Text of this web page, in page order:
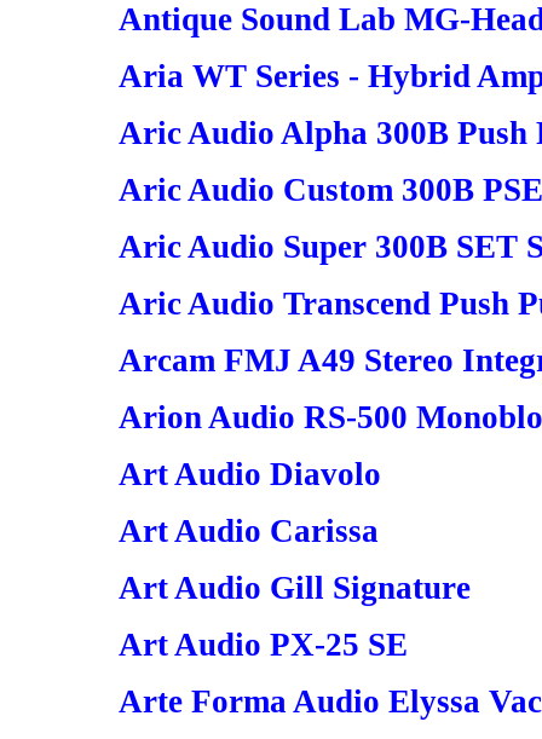
Antique Sound Lab MG-
Aria WT Series - Hybrid
Aric Audio Alpha 300B
Aric Audio Custom 300B
Aric Audio Super 300B SET
Aric Audio Transcend Push
Arcam FMJ A49 Stereo
Arion Audio RS-500
Art Audio Diavolo
Art Audio Carissa
Art Audio Gill Signature
Art Audio PX-25 SE
Arte Forma Audio Elyssa